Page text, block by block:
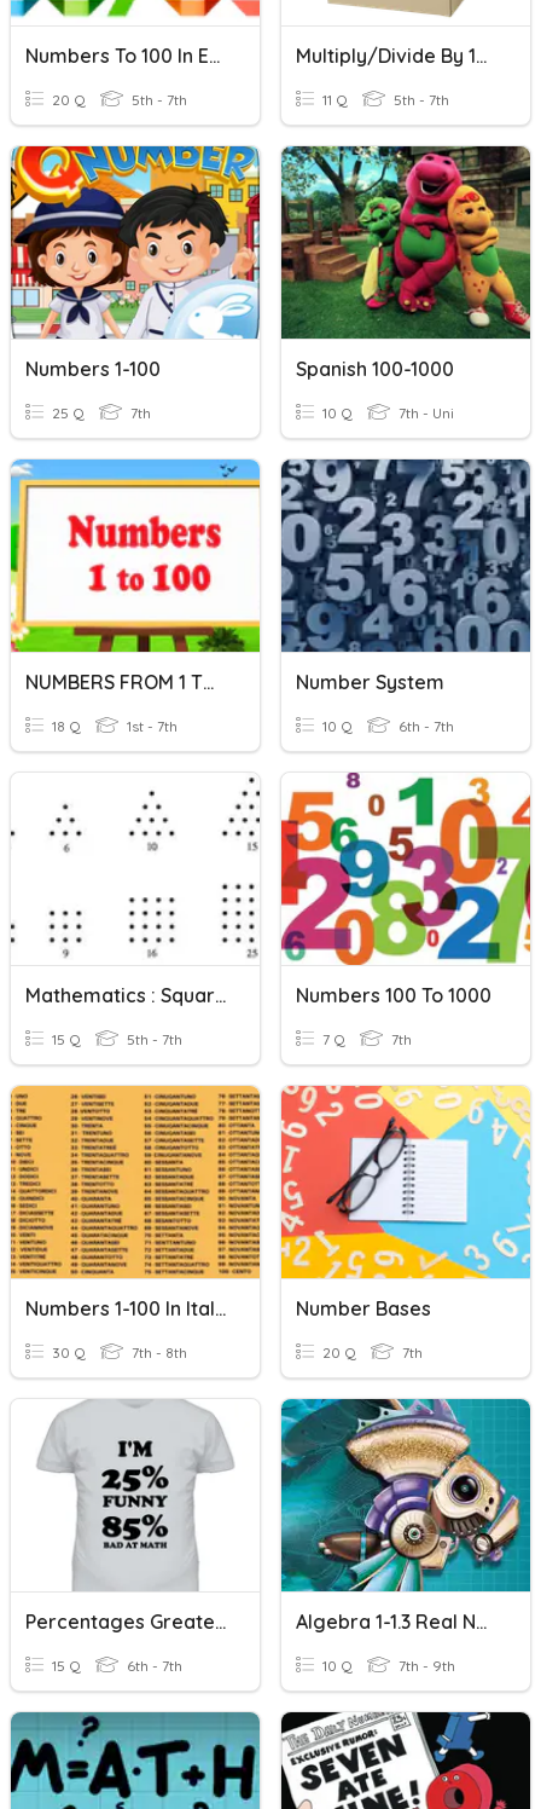
Numbers To 100 In English
20 Q 5th - 7th
Multiply/Divide By 10, 100, 1000
11 Q 5th - 7th
Numbers 1-100
25 Q 7th
Spanish 100-1000
10 Q 7th - Uni
NUMBERS FROM 1 TO 100
18 Q 1st - 7th
Number System
10 Q 6th - 7th
Mathematics : Square Numbers And Triangular Numbers
15 Q 5th - 7th
Numbers 100 To 1000
7 Q 7th
Numbers 1-100 In Italian
30 Q 7th - 8th
Number Bases
20 Q 7th
Percentages Greater Than 100, Less Than 1
15 Q 6th - 7th
Algebra 1-1.3 Real Numbers And The Number Line
10 Q 7th - 9th